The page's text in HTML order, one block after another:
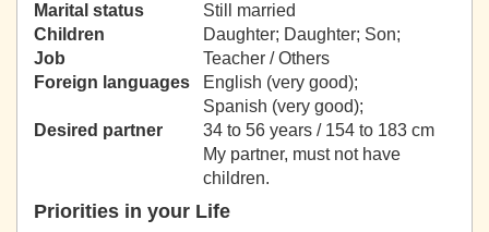
Marital status
Still married
Children
Daughter; Daughter; Son;
Job
Teacher / Others
Foreign languages
English (very good);
Spanish (very good);
Desired partner
34 to 56 years / 154 to 183 cm
My partner, must not have
children.
Priorities in your Life